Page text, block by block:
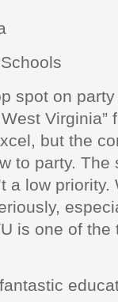
spot on
Virginia”
but the
to party. The
a low
is one of the